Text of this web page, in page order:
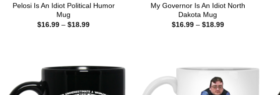
Pelosi Is An Idiot Political Humor
Mug
$16.99 – $18.99Price
My Governor Is An Idiot North
Dakota Mug
$16.99 – $18.99Price